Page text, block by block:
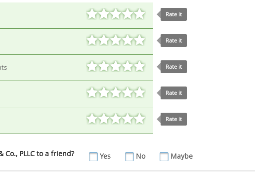
Rate it
Rate it
Rate it
Rate it
Rate it
PLLC to a friend? Yes No Maybe